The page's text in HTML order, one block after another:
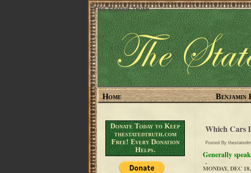
The Stated Truth
Home
Donate Today to Keep
thestatedtruth.com
Free! Every Donation
Helps.
Which Cars
Posted By
Generally
.
MONDAY, DEC